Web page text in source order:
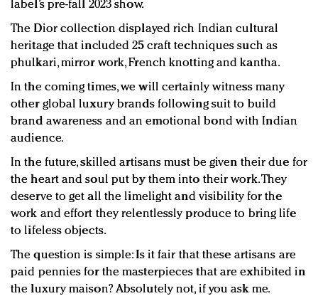
label’s pre-fall 2023 show.
The Dior collection displayed rich Indian cultural
heritage that included 25 craft techniques such as
phulkari, mirror work, French knotting and kantha.
In the coming times, we will certainly witness many
other global luxury brands following suit to build
brand awareness and an emotional bond with Indian
audience.
In the future, skilled artisans must be given their due for
the heart and soul put by them into their work. They
deserve to get all the limelight and visibility for the
work and effort they relentlessly produce to bring life
to lifeless objects.
The question is simple: Is it fair that these artisans are
paid pennies for the masterpieces that are exhibited in
the luxury maison? Absolutely not, if you ask me.